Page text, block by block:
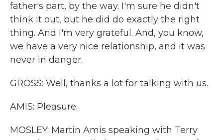
father's part, by the way. I'm sure he didn't
think it out, but he did do exactly the right
thing. And I'm very grateful. And, you know,
we have a very nice relationship, and it was
never in danger.
GROSS: Well, thanks a lot for talking with us.
AMIS: Pleasure.
MOSLEY: Martin Amis speaking with Terry